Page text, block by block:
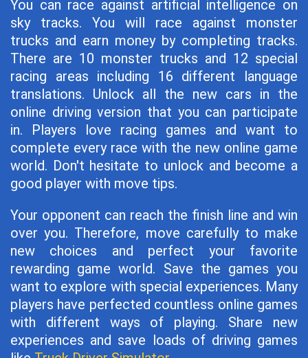
You can race against artificial intelligence on
sky tracks. You will race against monster
trucks and earn money by completing tracks.
There are 10 monster trucks and 12 special
racing areas including 16 different language
translations. Unlock all the new cars in the
online driving version that you can participate
in. Players love racing games and want to
complete every race with the new online game
world. Don't hesitate to unlock and become a
good player with move tips.
Your opponent can reach the finish line and win
over you. Therefore, move carefully to make
new choices and perfect your favorite
rewarding game world. Save the games you
want to explore with special experiences. Many
players have perfected countless online games
with different ways of playing. Share new
experiences and save loads of driving games